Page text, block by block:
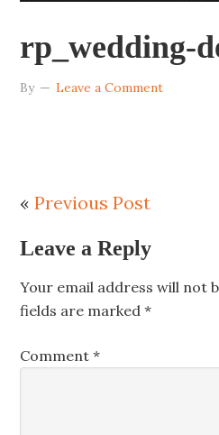
rp_wedding-
By Leave a Comment
«Previous Post
Leave a Reply
Your email address will not
fields are marked*
Comment*